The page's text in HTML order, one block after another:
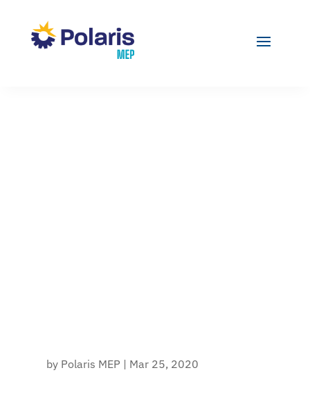
by Polaris MEP | Mar 25, 2020